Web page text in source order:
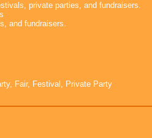
private parties, and fundraisers.
and fundraisers.
Fair, Festival, Private Party